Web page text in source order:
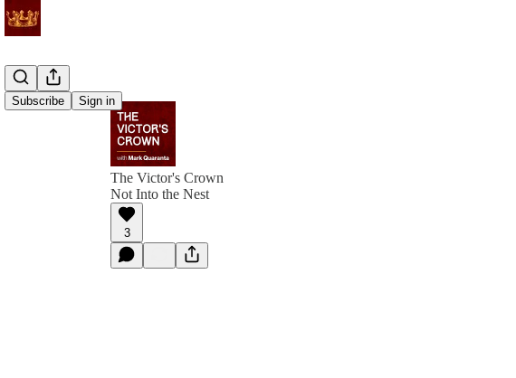
Subscribe Sign in
The Victor's Crown
Not Into the Nest
3